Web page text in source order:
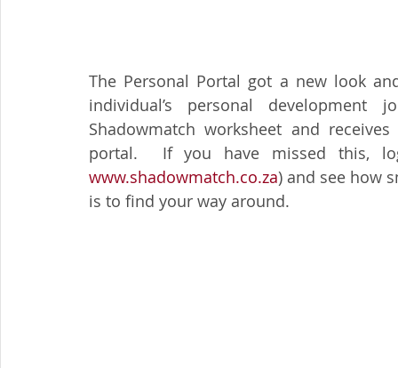
The Personal Portal got a new look
individual’s personal
Shadowmatch worksheet and
www.shadowmatch.co.za) and see how
is to find your way around.